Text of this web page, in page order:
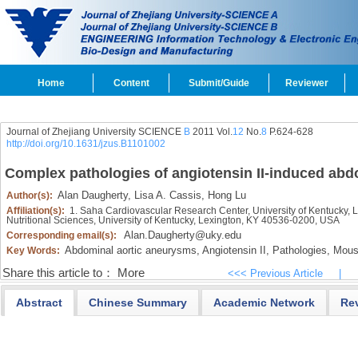
Home Content Submit/Guide Reviewer
Journal of Zhejiang University SCIENCE B2011 Vol.12 No.8 P.624-628
http://doi.org/10.1631/jzus.B1101002
Complex pathologies of angiotensin II-induced
Author(s): Alan Daugherty, Lisa A. Cassis, Hong Lu
Affiliation(s): 1. Saha Cardiovascular Research Center, University of Kentucky,
Nutritional Sciences, University of Kentucky, Lexington, KY 40536-0200, USA
Corresponding email(s):
Alan.Daugherty@uky.edu
Key Words: Abdominal aortic aneurysms, Angiotensin II, Pathologies,
Share this article to： More <<< Previous Article
Abstract Chinese Summary Academic Network